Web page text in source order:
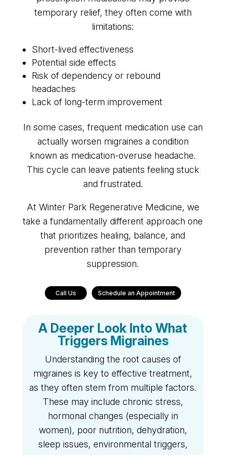
temporary relief, they often come with
limitations:
Short-lived effectiveness
Potential side effects
Risk of dependency or rebound
headaches
Lack of long-term improvement
In some cases, frequent medication use can
actually worsen migraines a condition
known as medication-overuse headache.
This cycle can leave patients feeling stuck
and frustrated.
At Winter Park Regenerative Medicine, we
take a fundamentally different approach one
that prioritizes healing, balance, and
prevention rather than temporary
suppression.
Call Us Schedule an Appointment
A Deeper Look Into What
Triggers Migraines
Understanding the root causes of
migraines is key to effective treatment,
as they often stem from multiple factors.
These may include chronic stress,
hormonal changes (especially in
women), poor nutrition, dehydration,
sleep issues, environmental triggers,